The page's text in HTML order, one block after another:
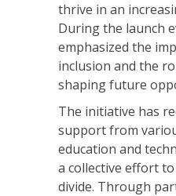
thrive in an
During the launch
emphasized the
inclusion and the
shaping future
The initiative has
support from
education and
a collective effort
divide. Through